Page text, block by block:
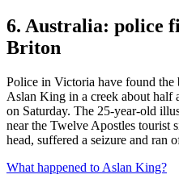
6. Australia: police
Briton
Police in Victoria have found
Aslan King in a creek about half
on Saturday. The 25-year-old
near the Twelve Apostles tourist
head, suffered a seizure and ran
What happened to Aslan King?